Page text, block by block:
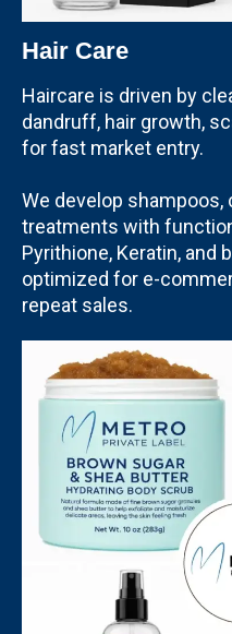
Hair Care
Haircare is driven by
dandruff, hair growth,
for fast market entry.
We develop shampoos,
treatments with
Pyrithione, Keratin, and
optimized for e-
repeat sales.